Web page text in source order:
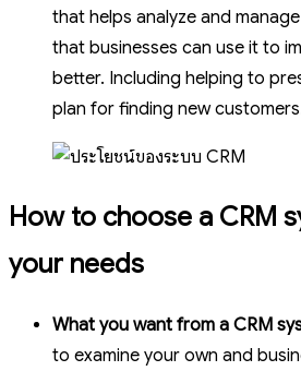
that helps analyze and
that businesses can use it to
better. Including helping to
plan for finding new
How to choose a CRM
your needs
What you want from a CRM
to examine your own and